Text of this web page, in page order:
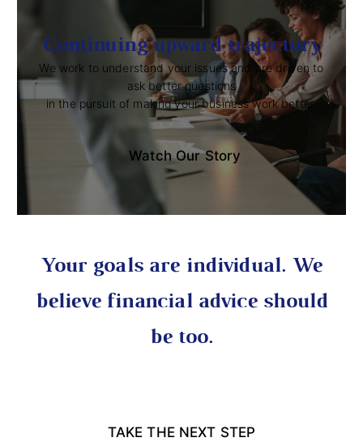
Continuing upward trajectory
We work to understand your issues and are driven to
ask better questions
in the pursuit of making your business work better.
Watch Our Story
Your goals are individual. We
believe financial advice should
be too.
TAKE THE NEXT STEP